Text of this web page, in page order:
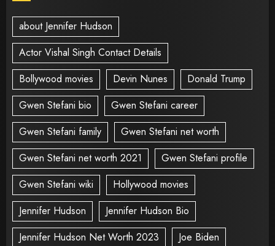
about Jennifer Hudson
Actor Vishal Singh Contact Details
Bollywood movies
Devin Nunes
Donald Trump
Gwen Stefani bio
Gwen Stefani career
Gwen Stefani family
Gwen Stefani net worth
Gwen Stefani net worth 2021
Gwen Stefani profile
Gwen Stefani wiki
Hollywood movies
Jennifer Hudson
Jennifer Hudson Bio
Jennifer Hudson Net Worth 2023
Joe Biden